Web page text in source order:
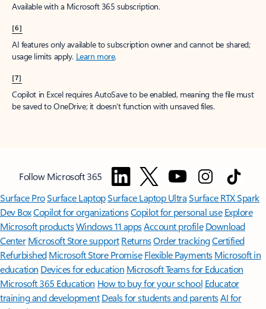
Available with a Microsoft 365 subscription.
[6]
AI features only available to subscription owner and cannot be shared;
usage limits apply. Learn more.
[7]
Copilot in Excel requires AutoSave to be enabled, meaning the file must
be saved to OneDrive; it doesn't function with unsaved files.
Follow Microsoft 365
Surface ProSurface LaptopSurface Laptop UltraSurface RTX Spark
Dev BoxCopilot for organizationsCopilot for personal use Explore
Microsoft productsWindows 11 appsAccount profile Download
Center Microsoft Store support ReturnsOrder trackingCertified
Refurbished Microsoft Store Promise Flexible Payments Microsoft in
education Devices for education Microsoft Teams for Education
Microsoft 365 Education How to buy for your school Educator
training and development Deals for students and parentsAI for